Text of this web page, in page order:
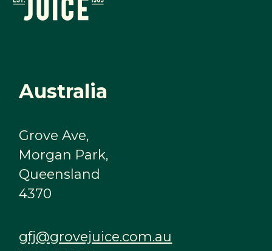
Australia
Grove Ave,
Morgan Park,
Queensland
4370
gfj@grovejuice.com.au